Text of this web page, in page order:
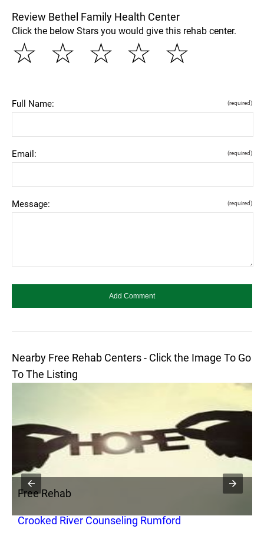
Review Bethel Family Health Center
Click the below Stars you would give this rehab center.
☆
☆
☆
☆
☆
Full Name: (required)
Email: (required)
Message: (required)
Nearby Free Rehab Centers - Click the Image To Go
To The Listing
Free Rehab
Crooked River Counseling Rumford